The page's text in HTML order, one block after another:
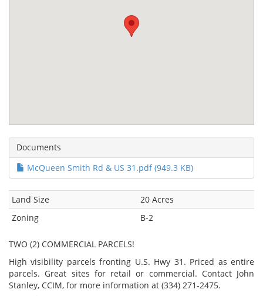
Documents
McQueen Smith Rd & US 31.pdf (949.3 KB)
Land Size
20 Acres
Zoning
B-2
TWO (2) COMMERCIAL PARCELS!
High visibility parcels fronting U.S. Hwy 31. Priced as entire
parcels. Great sites for retail or commercial. Contact John
Stanley, CCIM, for more information at (334) 271-2475.